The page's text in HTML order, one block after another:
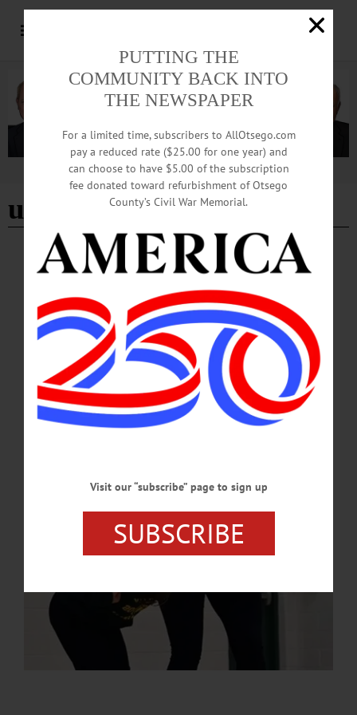
Advertisement
upper-limb differences
NEWS · ONEONTA · OTSEGO COUNTY
Start-Up Challenge, Pitch Competition
Showcase Student Innovation
SUNY Oneonta and Hartwick College students gathered for a start-up pitch
competition, spotlighting emerging innovators and entrepreneurs. Held at the
Otsego Grille in Morris Hall on the SUNY Oneonta campus on Tuesday, May 6,
the event emphasized leadership, creativity, problem-solving and resilience.…
MAY 15, 2025
PUTTING THE
COMMUNITY BACK INTO
THE NEWSPAPER
For a limited time, subscribers to AllOtsego.com
pay a reduced rate ($25.00 for one year) and
can choose to have $5.00 of the subscription
fee donated toward refurbishment of Otsego
County’s Civil War Memorial.
Visit our “subscribe” page to sign up
SUBSCRIBE